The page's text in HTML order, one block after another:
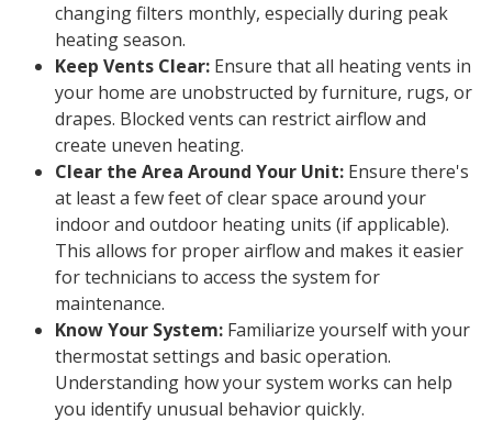
changing filters monthly, especially during peak
heating season.
Keep Vents Clear: Ensure that all heating vents in
your home are unobstructed by furniture, rugs, or
drapes. Blocked vents can restrict airflow and
create uneven heating.
Clear the Area Around Your Unit: Ensure there's
at least a few feet of clear space around your
indoor and outdoor heating units (if applicable).
This allows for proper airflow and makes it easier
for technicians to access the system for
maintenance.
Know Your System: Familiarize yourself with your
thermostat settings and basic operation.
Understanding how your system works can help
you identify unusual behavior quickly.